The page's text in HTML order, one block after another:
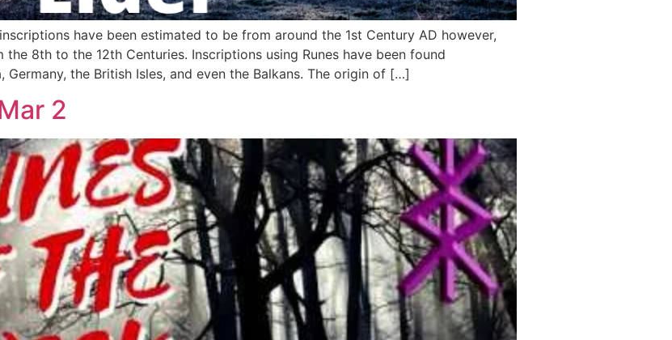
have been estimated to be from around the 1st Century AD however,
8th to the 12th Centuries. Inscriptions using Runes have been found
the British Isles, and even the Balkans. The origin of […]
2